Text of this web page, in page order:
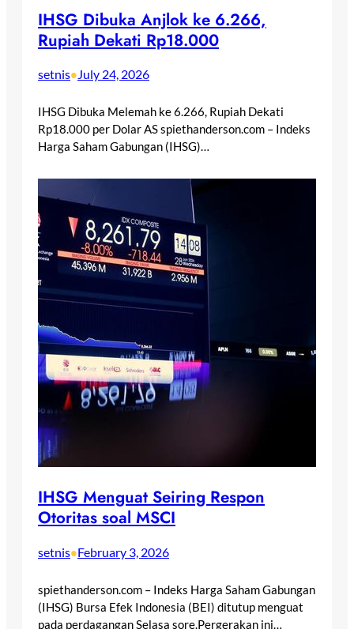
IHSG Dibuka Anjlok ke 6.266,
Rupiah Dekati Rp18.000
setnis•July 24, 2026
IHSG Dibuka Melemah ke 6.266, Rupiah Dekati
Rp18.000 per Dolar AS spiethanderson.com – Indeks
Harga Saham Gabungan (IHSG)…
IHSG Menguat Seiring Respon
Otoritas soal MSCI
setnis•February 3, 2026
spiethanderson.com – Indeks Harga Saham Gabungan
(IHSG) Bursa Efek Indonesia (BEI) ditutup menguat
pada perdagangan Selasa sore.Pergerakan ini…